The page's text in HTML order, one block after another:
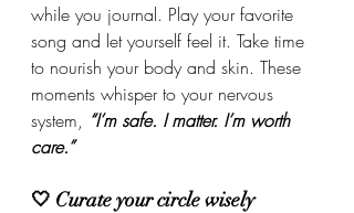
while you journal. Play your favorite
song and let yourself feel it. Take time
to nourish your body and skin. These
moments whisper to your nervous
system, “I’m safe. I matter. I’m worth
care.”
🤍 Curate your circle wisely